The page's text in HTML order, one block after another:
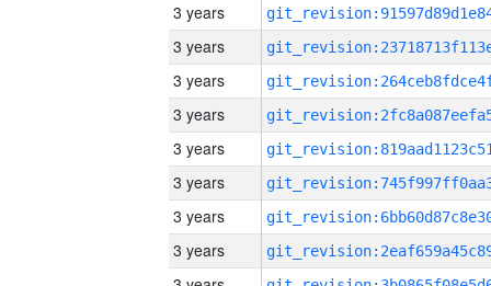
3 years
3 years
3 years
3 years
3 years
3 years
3 years
3 years